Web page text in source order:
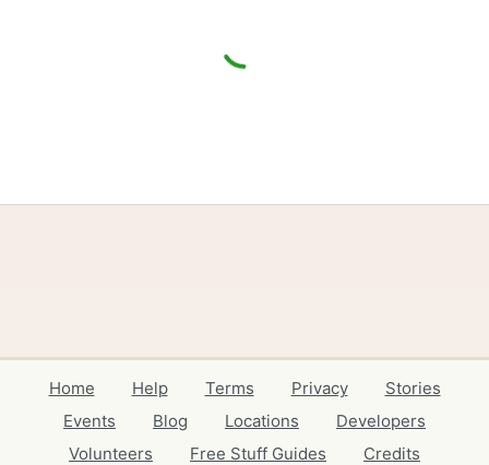
Home Help Terms Privacy
Stories
Events
Blog Locations
Developers
Volunteers
Free Stuff Guides Credits